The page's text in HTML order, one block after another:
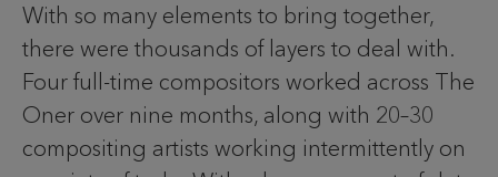
With so many elements to bring together,
there were thousands of layers to deal with.
Four full-time compositors worked across The
Oner over nine months, along with 20–30
compositing artists working intermittently on